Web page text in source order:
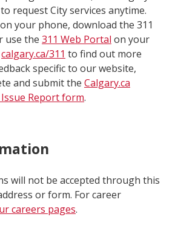
request City services anytime.
on your phone, download the 311
use the 311 Web Portal on your
calgary.ca/311 to find out more
specific to our website,
and submit the Calgary.ca
Issue Report form.
will not be accepted through this
or form. For career
careers pages​.